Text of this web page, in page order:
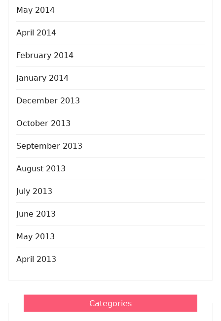
May 2014
April 2014
February 2014
January 2014
December 2013
October 2013
September 2013
August 2013
July 2013
June 2013
May 2013
April 2013
Categories